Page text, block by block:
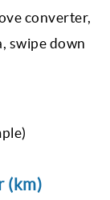
converter,
swipe down
(km)